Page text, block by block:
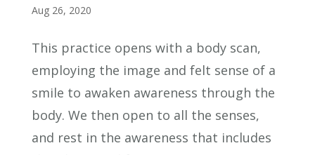
Aug 26, 2020
This practice opens with a body scan,
employing the image and felt sense of a
smile to awaken awareness through the
body. We then open to all the senses,
and rest in the awareness that includes